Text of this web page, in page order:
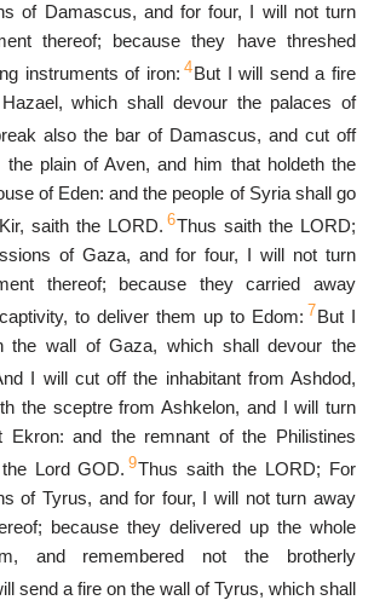
of Damascus, and for four, I will not turn
thereof; because they have threshed
instruments of iron: 4But I will send a fire
which shall devour the palaces of
also the bar of Damascus, and cut off
the plain of Aven, and him that holdeth the
of Eden: and the people of Syria shall go
saith the LORD. 6Thus saith the LORD;
of Gaza, and for four, I will not turn
thereof; because they carried away
to deliver them up to Edom: 7But I
the wall of Gaza, which shall devour the
I will cut off the inhabitant from Ashdod,
the sceptre from Ashkelon, and I will turn
Ekron: and the remnant of the Philistines
Lord GOD. 9Thus saith the LORD; For
of Tyrus, and for four, I will not turn away
because they delivered up the whole
and remembered not the brotherly
send a fire on the wall of Tyrus, which shall